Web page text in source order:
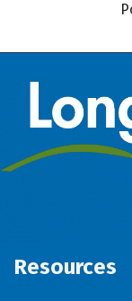
Resources